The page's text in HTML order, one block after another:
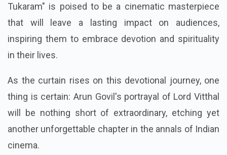
Tukaram" is poised to be a cinematic masterpiece
that will leave a lasting impact on audiences,
inspiring them to embrace devotion and spirituality
in their lives.
As the curtain rises on this devotional journey, one
thing is certain: Arun Govil's portrayal of Lord Vitthal
will be nothing short of extraordinary, etching yet
another unforgettable chapter in the annals of Indian
cinema.